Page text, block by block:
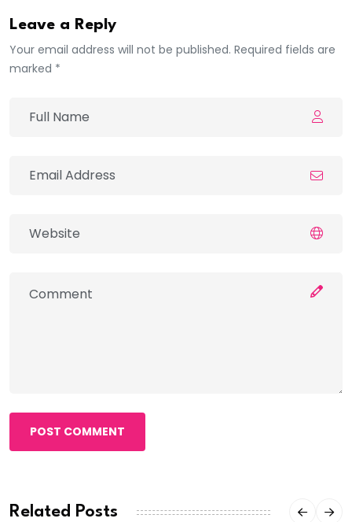
Leave a Reply
Your email address will not be published. Required fields are
marked *
POST COMMENT
Related Posts